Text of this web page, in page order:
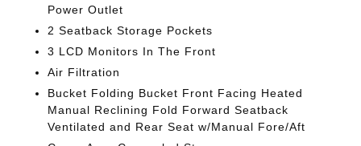
Power Outlet
2 Seatback Storage Pockets
3 LCD Monitors In The Front
Air Filtration
Bucket Folding Bucket Front Facing Heated
Manual Reclining Fold Forward Seatback
Ventilated and Rear Seat w/Manual Fore/Aft